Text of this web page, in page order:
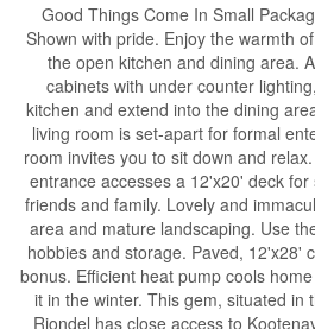
Good Things Come In Small
Shown with pride. Enjoy the warmth
the open kitchen and dining area.
cabinets with under counter
kitchen and extend into the dining
living room is set-apart for formal
room invites you to sit down and
entrance accesses a 12'x20' deck
friends and family. Lovely and
area and mature landscaping. Use
hobbies and storage. Paved, 12'x28'
bonus. Efficient heat pump cools
it in the winter. This gem, situated in
Riondel has close access to